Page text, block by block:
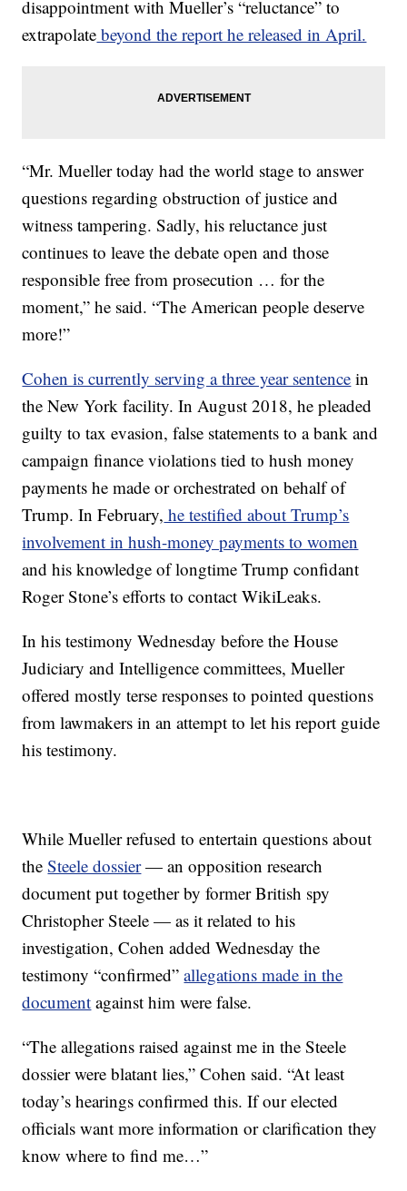
disappointment with Mueller’s “reluctance” to
extrapolate beyond the report he released in April.
“Mr. Mueller today had the world stage to answer
questions regarding obstruction of justice and
witness tampering. Sadly, his reluctance just
continues to leave the debate open and those
responsible free from prosecution … for the
moment,” he said. “The American people deserve
more!”
Cohen is currently serving a three year sentence in
the New York facility. In August 2018, he pleaded
guilty to tax evasion, false statements to a bank and
campaign finance violations tied to hush money
payments he made or orchestrated on behalf of
Trump. In February, he testified about Trump’s
involvement in hush-money payments to women
and his knowledge of longtime Trump confidant
Roger Stone’s efforts to contact WikiLeaks.
In his testimony Wednesday before the House
Judiciary and Intelligence committees, Mueller
offered mostly terse responses to pointed questions
from lawmakers in an attempt to let his report guide
his testimony.
While Mueller refused to entertain questions about
theSteele dossier— an opposition research
document put together by former British spy
Christopher Steele — as it related to his
investigation, Cohen added Wednesday the
testimony “confirmed”allegations made in the
document against him were false.
“The allegations raised against me in the Steele
dossier were blatant lies,” Cohen said. “At least
today’s hearings confirmed this. If our elected
officials want more information or clarification they
know where to find me…”